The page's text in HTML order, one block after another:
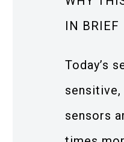
IN BRIEF
Today’s
sensitive,
sensors